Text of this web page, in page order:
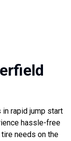
rapid jump start
hassle-free
needs on the